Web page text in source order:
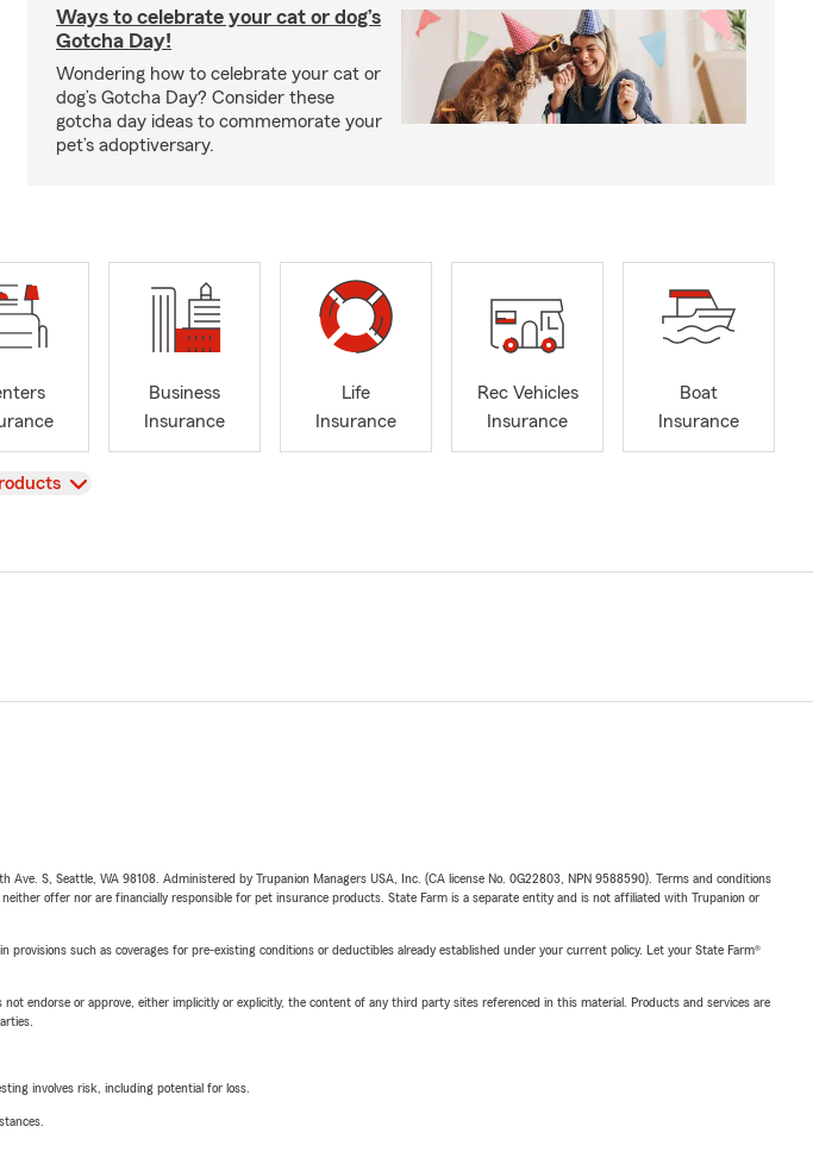
Ways to celebrate your cat or dog’s
Gotcha Day!
Wondering how to celebrate your cat or
dog’s Gotcha Day? Consider these
gotcha day ideas to commemorate your
pet’s adoptiversary.
Business
Insurance
Life
Insurance
Rec Vehicles
Insurance
Boat
Insurance
S, Seattle, WA 98108. Administered by Trupanion Managers USA, Inc. (CA license No. 0G22803, NPN 9588590). Terms and conditions
offer nor are financially responsible for pet insurance products. State Farm is a separate entity and is not affiliated with Trupanion or
such as coverages for pre-existing conditions or deductibles already established under your current policy. Let your State Farm®
endorse or approve, either implicitly or explicitly, the content of any third party sites referenced in this material. Products and services are
involves risk, including potential for loss.